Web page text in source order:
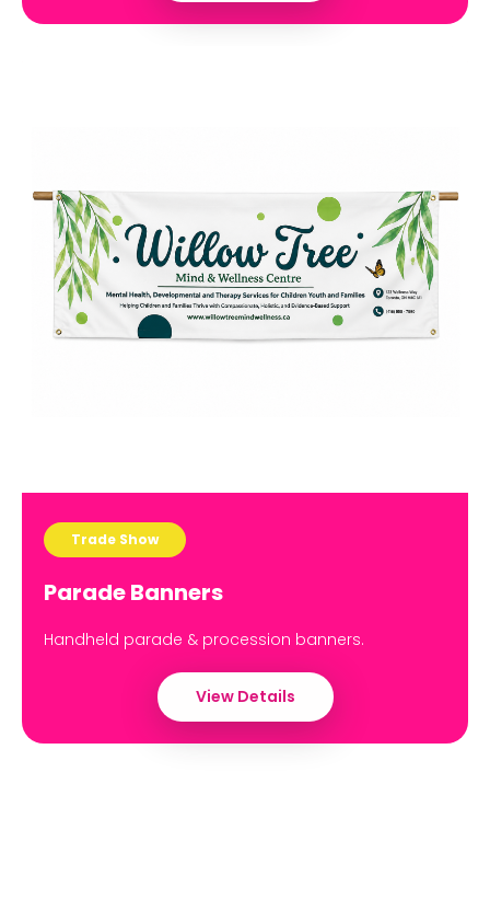
Trade Show
Parade Banners
Handheld parade & procession banners.
View Details